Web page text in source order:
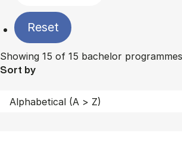
Reset
Showing 15 of 15 bachelor programmes
Sort by